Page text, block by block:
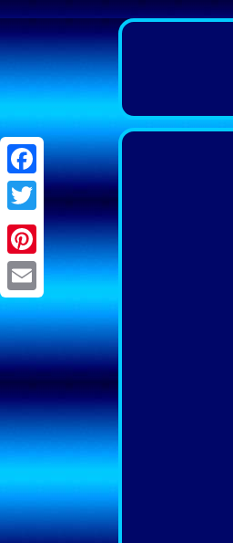
Facebook
Twitter
Pinterest
Email